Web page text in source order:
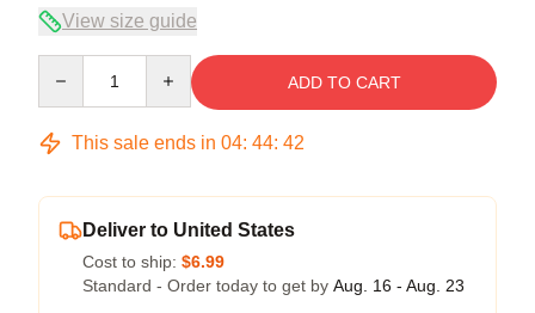
View size guide
ADD TO CART
This sale ends in 04: 44: 41
Deliver to United States
Cost to ship: $6.99
Standard - Order today to get by Aug. 16 - Aug. 23